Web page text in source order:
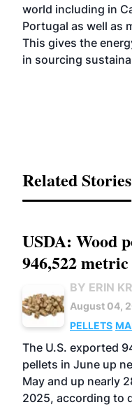
world including in
Portugal as well as
This gives the
in sourcing
Related Stories
USDA: Wood
946,522
BY ERIN
August 04,
PELLETS
The U.S. exported
pellets in June up
May and up nearly
2025, according to